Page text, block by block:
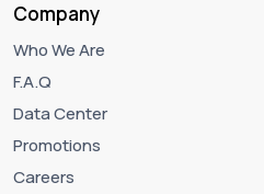
Company
Who We Are
F.A.Q
Data Center
Promotions
Careers